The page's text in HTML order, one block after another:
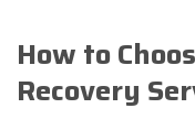
How to
Recovery